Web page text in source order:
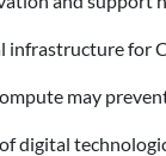
for
may
digital